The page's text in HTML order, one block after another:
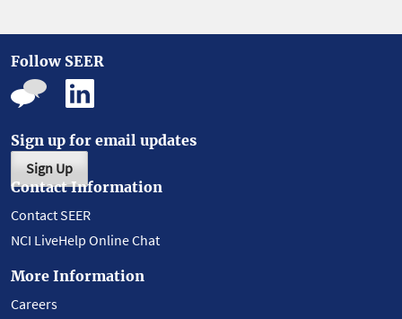
Follow SEER
Sign up for email updates
Sign Up
Contact Information
Contact SEER
NCI LiveHelp Online Chat
More Information
Careers